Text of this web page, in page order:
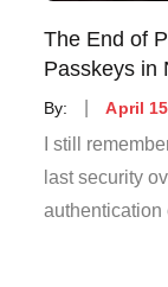
The End of
Passkeys in
By:
Posted
on
April
I still
last security